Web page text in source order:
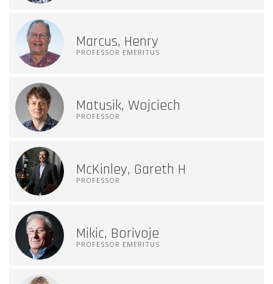
Marcus, Henry
PROFESSOR EMERITUS
Matusik, Wojciech
PROFESSOR
McKinley, Gareth H
PROFESSOR
Mikic, Borivoje
PROFESSOR EMERITUS